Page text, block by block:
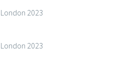
2023
2023